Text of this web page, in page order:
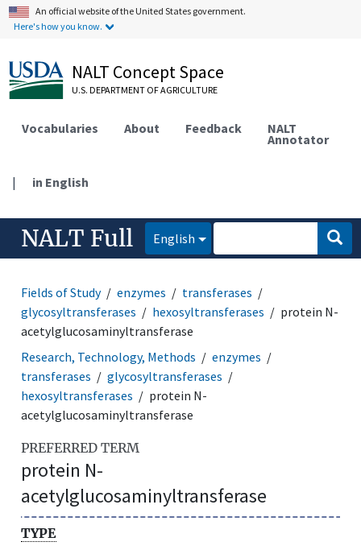
An official website of the United States government.
Here's how you know.
NALT Concept Space
U.S. DEPARTMENT OF AGRICULTURE
Vocabularies About Feedback NALT
Annotator
| in English
NALT Full English
Fields of Study enzymes
transferases
glycosyltransferases
hexosyltransferases
protein N-
acetylglucosaminyltransferase
Research, Technology, Methods
enzymes
transferases
glycosyltransferases
hexosyltransferases
protein N-
acetylglucosaminyltransferase
PREFERRED TERM
protein N-
acetylglucosaminyltransferase
TYPE